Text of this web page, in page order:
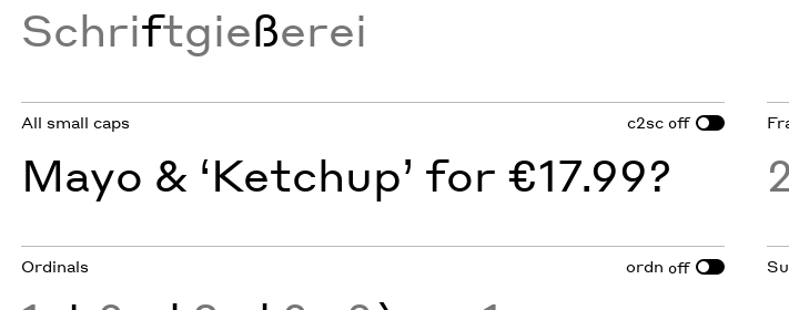
Schriftgießerei
All small caps c2sc off
Mayo & ‘Ketchup’ for €17.99?
Ordinals ordn off